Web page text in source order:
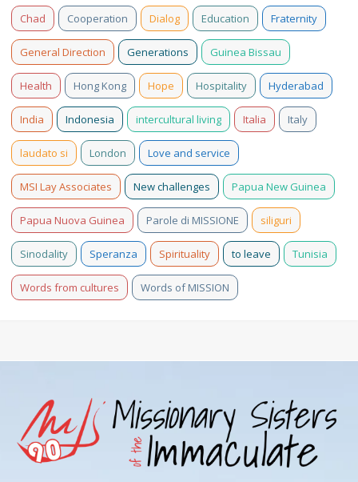
Chad Cooperation Dialog Education Fraternity
General Direction Generations Guinea Bissau
Health Hong Kong Hope Hospitality Hyderabad
India Indonesia intercultural living Italia Italy
laudato si London Love and service
MSI Lay Associates New challenges Papua New Guinea
Papua Nuova Guinea Parole di MISSIONE siliguri
Sinodality Speranza Spirituality to leave Tunisia
Words from cultures Words of MISSION